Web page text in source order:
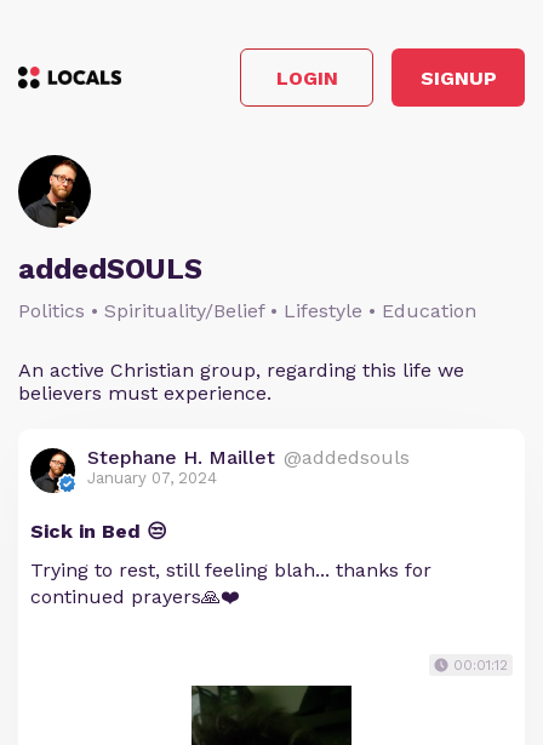
LOGIN SIGNUP
addedSOULS
Politics • Spirituality/Belief • Lifestyle • Education
An active Christian group, regarding this life we
believers must experience.
Stephane H. Maillet @addedsouls
January 07, 2024
Sick in Bed 😒
Trying to rest, still feeling blah... thanks for
continued prayers🙏❤️
00:01:12